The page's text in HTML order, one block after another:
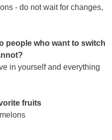
- do not wait for changes,
people who want to switch
in yourself and everything
fruits